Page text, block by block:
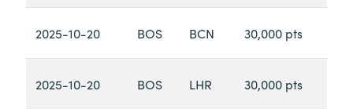
2025-10-20 BOS BCN 30,000 pts
2025-10-20 BOS LHR 30,000 pts